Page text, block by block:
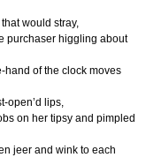
would stray,
purchaser higgling about
hand of the clock moves
open’d lips,
on her tipsy and pimpled
jeer and wink to each